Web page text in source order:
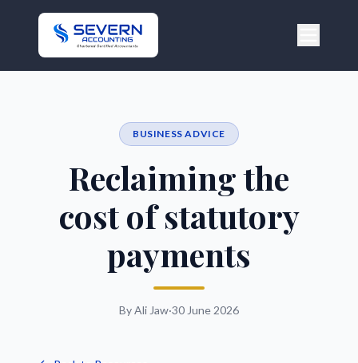
BUSINESS ADVICE
Reclaiming the
cost of statutory
payments
By Ali Jaw·30 June 2026